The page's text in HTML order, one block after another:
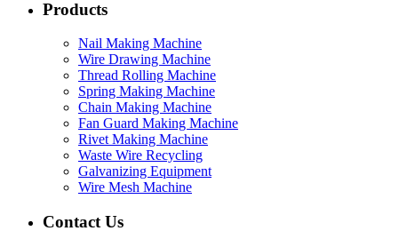
Products
Nail Making Machine
Wire Drawing Machine
Thread Rolling Machine
Spring Making Machine
Chain Making Machine
Fan Guard Making Machine
Rivet Making Machine
Waste Wire Recycling
Galvanizing Equipment
Wire Mesh Machine
Contact Us